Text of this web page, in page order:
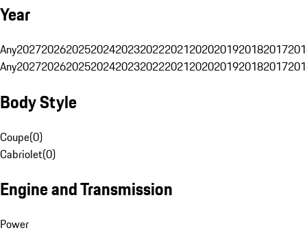
Year
Any20272026202520242023202220212020201920182017
Any20272026202520242023202220212020201920182017
Body Style
Coupe(0)
Cabriolet(0)
Engine and Transmission
Power